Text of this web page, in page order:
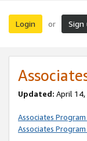
Login or Sign
Updated: April 14,
Associates
Associates